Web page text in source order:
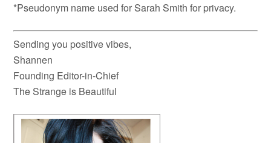
*Pseudonym name used for Sarah Smith for privacy.
Sending you positive vibes,
Shannen
Founding Editor-in-Chief
The Strange is Beautiful